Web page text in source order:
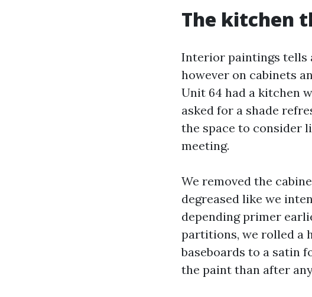
The kitchen
Interior paintings tells
however on cabinets
Unit 64 had a kitchen
asked for a shade
the space to consider
meeting.
We removed the
degreased like we
depending primer
partitions, we rolled a
baseboards to a satin
the paint than after